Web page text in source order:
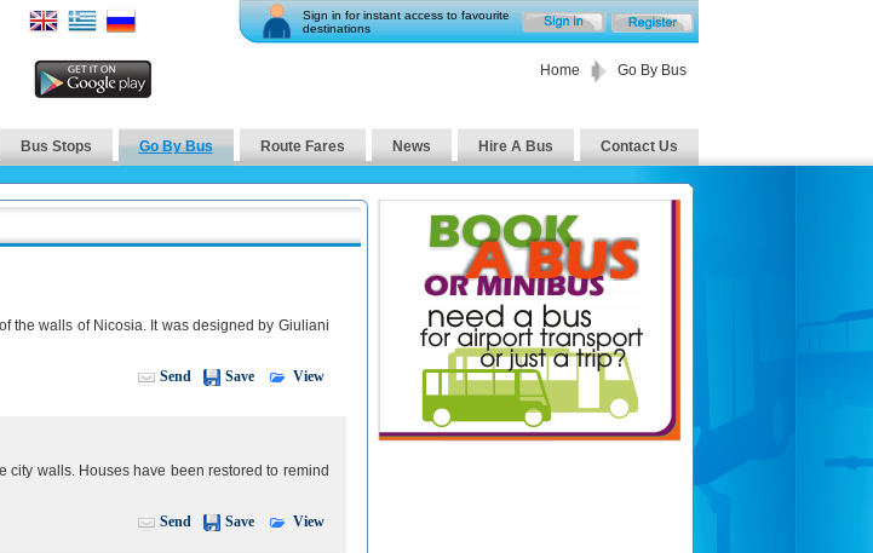
Sign in for instant access to favourite
destinations
Home Go By Bus
Bus Stops Go By Bus Route Fares News Hire A Bus Contact Us
the walls of Nicosia. It was designed by Giuliani
Send Save View
walls. Houses have been restored to remind
Send Save View